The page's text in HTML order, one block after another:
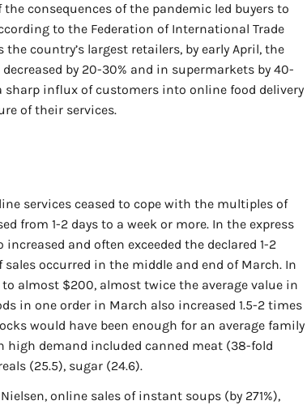
consequences of the pandemic led buyers to
to the Federation of International Trade
country’s largest retailers, by early April, the
by 20-30% and in supermarkets by 40-
sharp influx of customers into online food delivery
of their services.
services ceased to cope with the multiples of
from 1-2 days to a week or more. In the express
and often exceeded the declared 1-2
sales occurred in the middle and end of March. In
almost $200, almost twice the average value in
in one order in March also increased 1.5-2 times
would have been enough for an average family
high demand included canned meat (38-fold
(25.5), sugar (24.6).
online sales of instant soups (by 271%),